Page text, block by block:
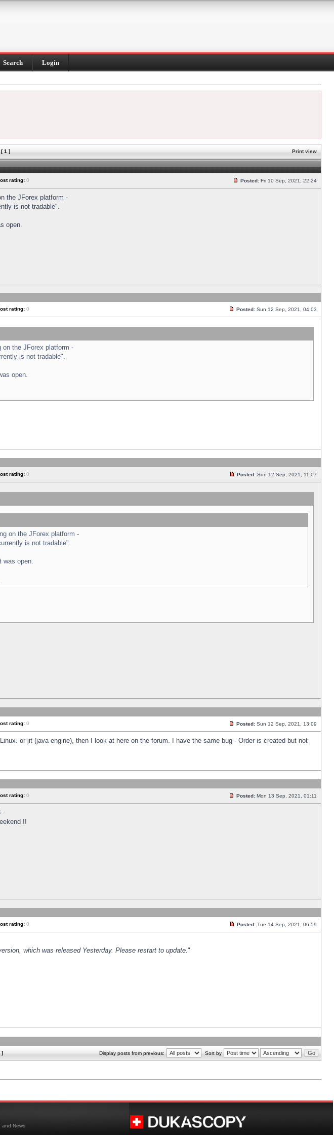
Search Login
[ 1 ] Print view
rating: 0 Posted: Fri 10 Sep, 2021, 22:24
the JForex platform -
is not tradable".
open.
rating: 0 Posted: Sun 12 Sep, 2021, 04:03
on the JForex platform -
is not tradable".
open.
rating: 0 Posted: Sun 12 Sep, 2021, 11:07
on the JForex platform -
is not tradable".
was open.
rating: 0 Posted: Sun 12 Sep, 2021, 13:09
or jit (java engine), then I look at here on the forum. I have the same bug - Order is created but not
rating: 0 Posted: Mon 13 Sep, 2021, 01:11
-
!!
rating: 0 Posted: Tue 14 Sep, 2021, 06:59
which was released Yesterday. Please restart to update."
] Display posts from previous: Sort by
and News